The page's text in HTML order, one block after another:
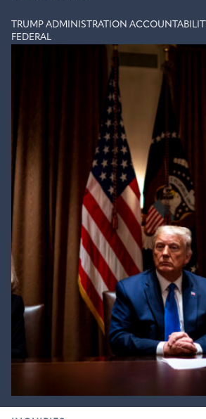
TRUMP ADMINISTRATION
FEDERAL